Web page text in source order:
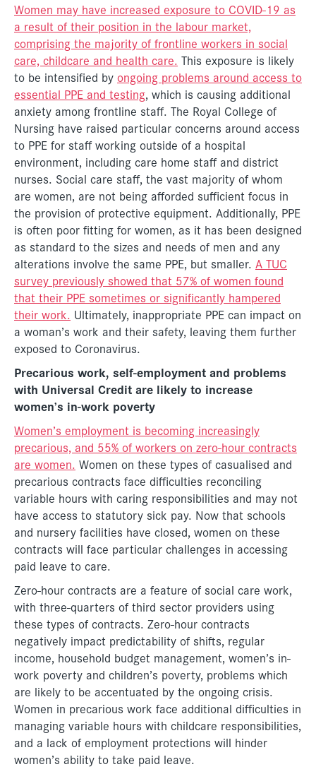
Women may have increased exposure to COVID-19 as
a result of their position in the labour market,
comprising the majority of frontline workers in social
care, childcare and health care. This exposure is likely
to be intensified by ongoing problems around access to
essential PPE and testing, which is causing additional
anxiety among frontline staff. The Royal College of
Nursing have raised particular concerns around access
to PPE for staff working outside of a hospital
environment, including care home staff and district
nurses. Social care staff, the vast majority of whom
are women, are not being afforded sufficient focus in
the provision of protective equipment. Additionally, PPE
is often poor fitting for women, as it has been designed
as standard to the sizes and needs of men and any
alterations involve the same PPE, but smaller. A TUC
survey previously showed that 57% of women found
that their PPE sometimes or significantly hampered
their work. Ultimately, inappropriate PPE can impact on
a woman’s work and their safety, leaving them further
exposed to Coronavirus.
Precarious work, self-employment and problems
with Universal Credit are likely to increase
women’s in-work poverty
Women’s employment is becoming increasingly
precarious, and 55% of workers on zero-hour contracts
are women. Women on these types of casualised and
precarious contracts face difficulties reconciling
variable hours with caring responsibilities and may not
have access to statutory sick pay. Now that schools
and nursery facilities have closed, women on these
contracts will face particular challenges in accessing
paid leave to care.
Zero-hour contracts are a feature of social care work,
with three-quarters of third sector providers using
these types of contracts. Zero-hour contracts
negatively impact predictability of shifts, regular
income, household budget management, women’s in-
work poverty and children’s poverty, problems which
are likely to be accentuated by the ongoing crisis.
Women in precarious work face additional difficulties in
managing variable hours with childcare responsibilities,
and a lack of employment protections will hinder
women’s ability to take paid leave.